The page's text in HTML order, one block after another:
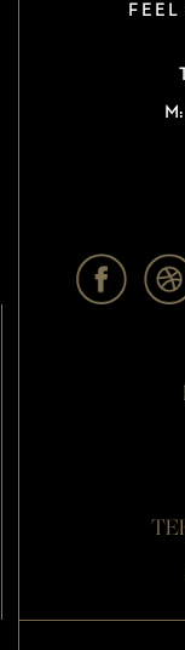
M: